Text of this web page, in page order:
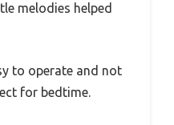
melodies helped
to operate and not
for bedtime.